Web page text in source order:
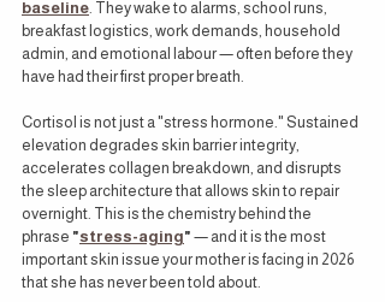
baseline . They wake to alarms, school runs,
breakfast logistics, work demands, household
admin, and emotional labour — often before they
have had their first proper breath.
Cortisol is not just a "stress hormone." Sustained
elevation degrades skin barrier integrity,
accelerates collagen breakdown, and disrupts
the sleep architecture that allows skin to repair
overnight. This is the chemistry behind the
phrase "stress-aging" — and it is the most
important skin issue your mother is facing in 2026
that she has never been told about.